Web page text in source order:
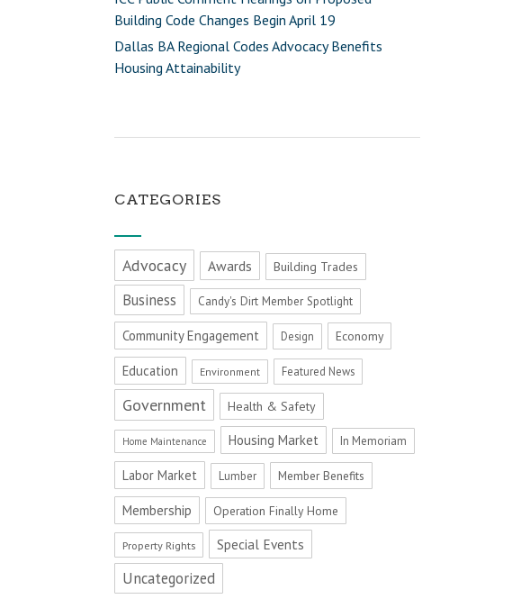
Building Code Changes Begin April 19
Dallas BA Regional Codes Advocacy Benefits
Housing Attainability
CATEGORIES
Advocacy Awards Building Trades
Business Candy's Dirt Member Spotlight
Community Engagement Design Economy
Education Environment Featured News
Government Health & Safety
Home Maintenance Housing Market In Memoriam
Labor Market Lumber Member Benefits
Membership Operation Finally Home
Property Rights Special Events
Uncategorized